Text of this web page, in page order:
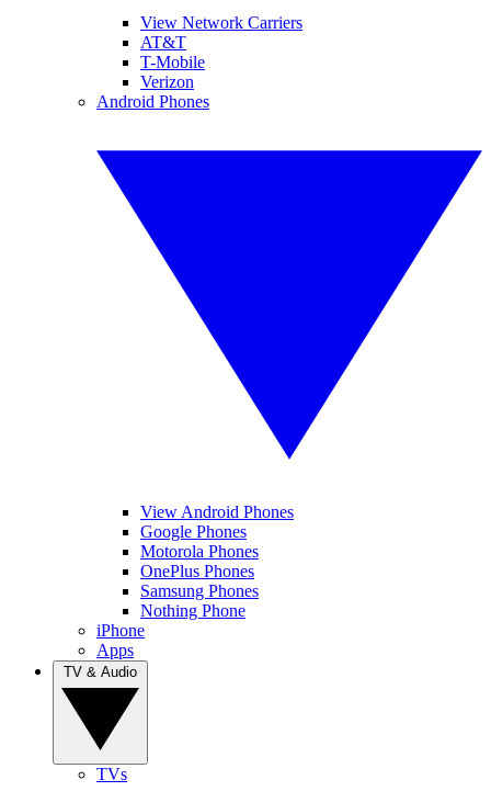
View Network Carriers
AT&T
T-Mobile
Verizon
Android Phones
View Android Phones
Google Phones
Motorola Phones
OnePlus Phones
Samsung Phones
Nothing Phone
iPhone
Apps
TVs